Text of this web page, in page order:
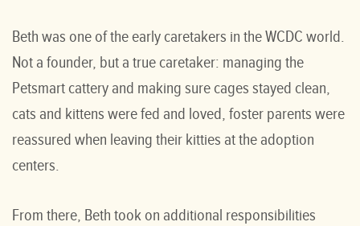
Beth was one of the early caretakers in the WCDC world.
Not a founder, but a true caretaker: managing the
Petsmart cattery and making sure cages stayed clean,
cats and kittens were fed and loved, foster parents were
reassured when leaving their kitties at the adoption
centers.
From there, Beth took on additional responsibilities